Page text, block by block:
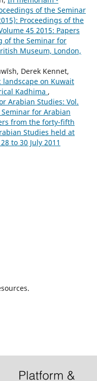
of the Seminar
Proceedings of the
45 2015: Papers
of the Seminar for
Museum, London,
Derek Kennet,
on Kuwait
Kadhima ,
Arabian Studies: Vol.
for Arabian
from the forty-fifth
Studies held at
to 30 July 2011